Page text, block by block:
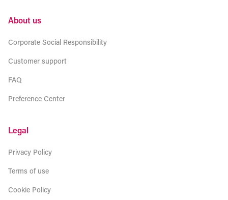
About us
Corporate Social Responsibility
Customer support
FAQ
Preference Center
Legal
Privacy Policy
Terms of use
Cookie Policy